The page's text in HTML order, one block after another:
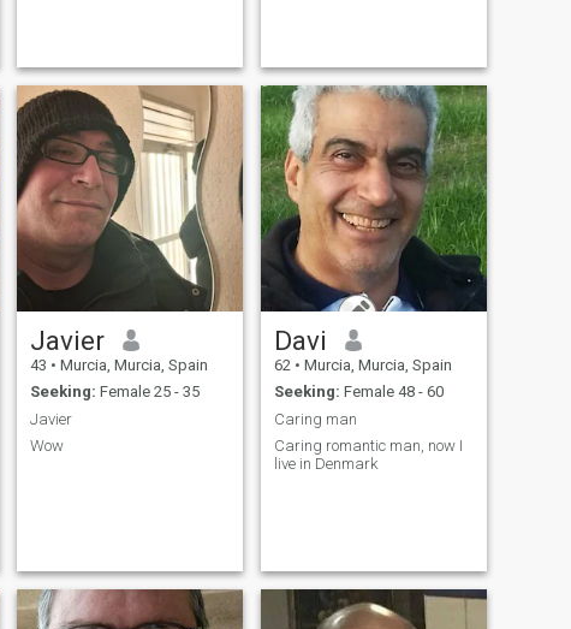
Javier
43 • Murcia, Murcia, Spain
Seeking: Female 25 - 35
Javier
Wow
Davi
62 • Murcia, Murcia, Spain
Seeking: Female 48 - 60
Caring man
Caring romantic man, now I
live in Denmark